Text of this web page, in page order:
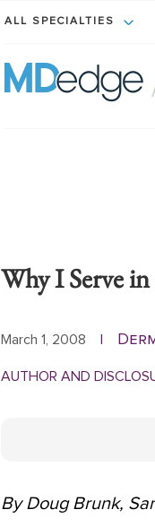
ALL SPECIALTIES
Why I Serve
March 1, 2008 |
AUTHOR AND
By Doug Brunk,